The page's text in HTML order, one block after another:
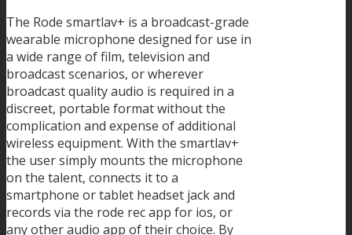
The Rode smartlav+ is a broadcast-grade
wearable microphone designed for use in
a wide range of film, television and
broadcast scenarios, or wherever
broadcast quality audio is required in a
discreet, portable format without the
complication and expense of additional
wireless equipment. With the smartlav+
the user simply mounts the microphone
on the talent, connects it to a
smartphone or tablet headset jack and
records via the rode rec app for ios, or
any other audio app of their choice. By